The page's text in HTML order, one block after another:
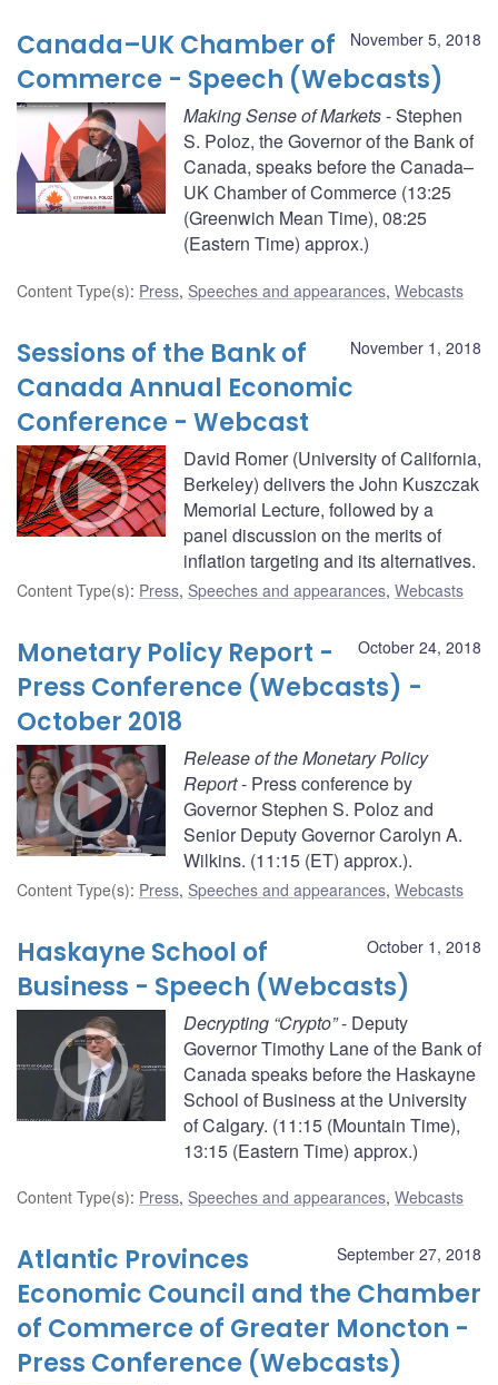
November 5, 2018
Canada–UK Chamber of
Commerce - Speech (Webcasts)
Making Sense of Markets- Stephen
S. Poloz, the Governor of the Bank of
Canada, speaks before the Canada–
UK Chamber of Commerce (13:25
(Greenwich Mean Time), 08:25
(Eastern Time) approx.)
Content Type(s): Press, Speeches and appearances, Webcasts
November 1, 2018
Sessions of the Bank of
Canada Annual Economic
Conference - Webcast
David Romer (University of California,
Berkeley) delivers the John Kuszczak
Memorial Lecture, followed by a
panel discussion on the merits of
inflation targeting and its alternatives.
Content Type(s): Press, Speeches and appearances, Webcasts
October 24, 2018
Monetary Policy Report -
Press Conference (Webcasts) -
October 2018
Release of the Monetary Policy
Report- Press conference by
Governor Stephen S. Poloz and
Senior Deputy Governor Carolyn A.
Wilkins. (11:15 (ET) approx.).
Content Type(s): Press, Speeches and appearances, Webcasts
October 1, 2018
Haskayne School of
Business - Speech (Webcasts)
Decrypting “Crypto”- Deputy
Governor Timothy Lane of the Bank of
Canada speaks before the Haskayne
School of Business at the University
of Calgary. (11:15 (Mountain Time),
13:15 (Eastern Time) approx.)
Content Type(s): Press, Speeches and appearances, Webcasts
September 27, 2018
Atlantic Provinces
Economic Council and the Chamber
of Commerce of Greater Moncton -
Press Conference (Webcasts)